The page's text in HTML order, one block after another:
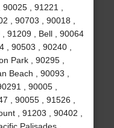
, 91221 ,
, 90703 , 90018 ,
91209 , Bell , 90064
, 90503 , 90240 ,
Park , 90295 ,
Beach , 90093 ,
, 90005 ,
, 90055 , 91526 ,
, 91203 , 90402 ,